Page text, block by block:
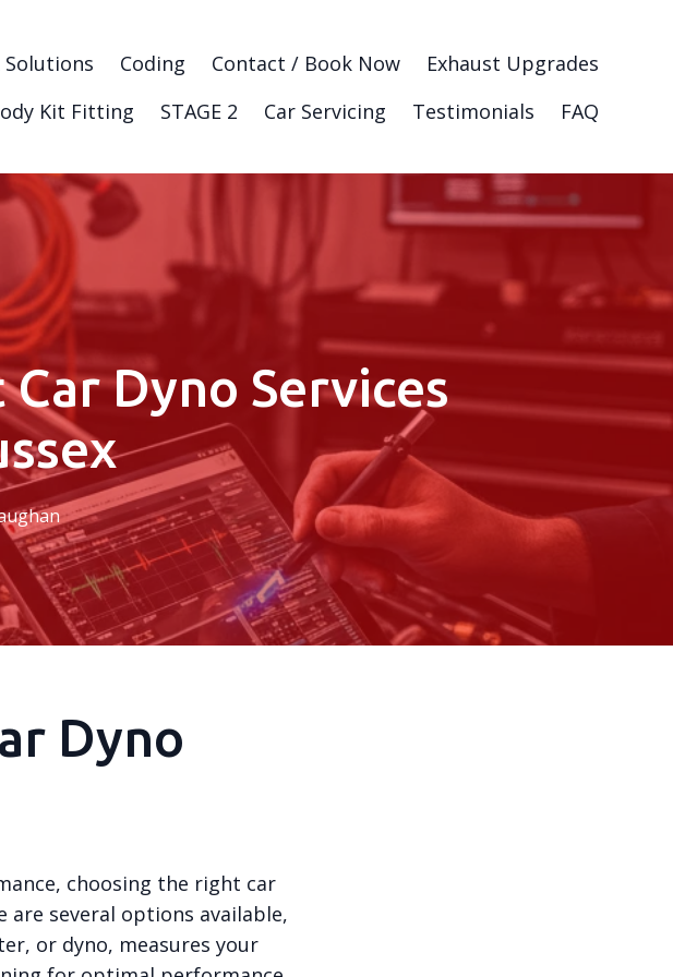
Solutions Coding Contact / Book Now
Exhaust Upgrades
Kit Fitting
STAGE 2 Car Servicing Testimonials FAQ
Dyno Services
Dyno
choosing the right car
are several options available,
or dyno, measures your